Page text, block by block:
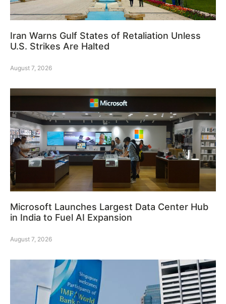
Iran Warns Gulf States of Retaliation Unless
U.S. Strikes Are Halted
August 7, 2026
Microsoft Launches Largest Data Center Hub
in India to Fuel AI Expansion
August 7, 2026